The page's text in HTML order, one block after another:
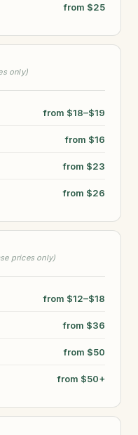
from $25
only)
from $18–$19
from $16
from $23
from $26
prices only)
from $12–$18
from $36
from $50
from $50+